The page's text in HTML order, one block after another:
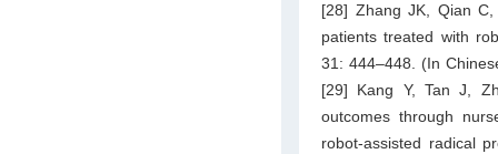
[28] Zhang JK, Qian
patients treated with
31: 444–448. (In
[29] Kang Y, Tan J,
outcomes through
robot-assisted radical